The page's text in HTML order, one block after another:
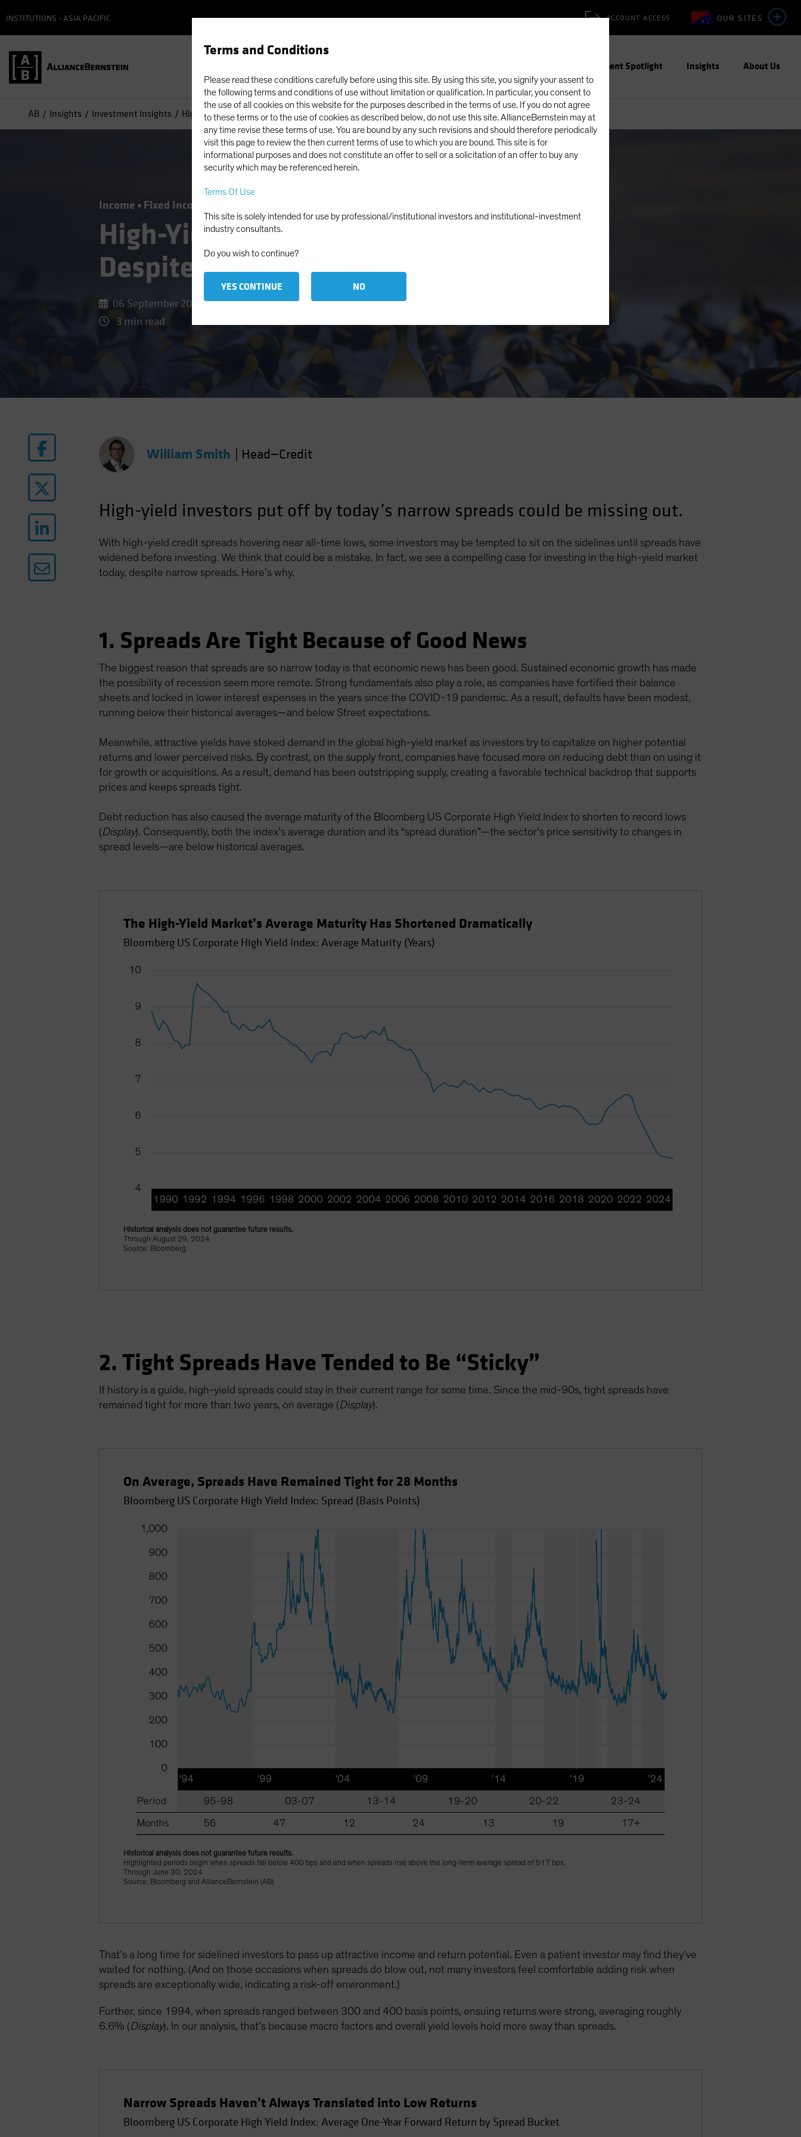
Terms and Conditions
Please read these conditions carefully before using this site. By using this site, you signify your assent to
the following terms and conditions of use without limitation or qualification. In particular, you consent to
the use of all cookies on this website for the purposes described in the terms of use. If you do not agree
to these terms or to the use of cookies as described below, do not use this site. AllianceBernstein may at
any time revise these terms of use. You are bound by any such revisions and should therefore periodically
visit this page to review the then current terms of use to which you are bound. This site is for
informational purposes and does not constitute an offer to sell or a solicitation of an offer to buy any
security which may be referenced herein.
Terms Of Use
This site is solely intended for use by professional/institutional investors and institutional-investment
industry consultants.
Do you wish to continue?
YES CONTINUE NO
OUR SITES
ACCOUNT ACCESS
INSTITUTIONS - ASIA PACIFIC
Investment Spotlight Insights About Us
AB Insights Investment Insights High-Yield Opportunity Persists, Despite Tight Spreads
Income Fixed Income
High-Yield Opportunity Persists,
Despite Tight Spreads
06 September 2024
3 min read
William Smith Head—Credit
High-yield investors put off by today’s narrow spreads could be missing out.
With high-yield credit spreads hovering near all-time lows, some investors may be tempted to sit on the sidelines until spreads have
widened before investing. We think that could be a mistake. In fact, we see a compelling case for investing in the high-yield market
today, despite narrow spreads. Here’s why.
1. Spreads Are Tight Because of Good News
The biggest reason that spreads are so narrow today is that economic news has been good. Sustained economic growth has made
the possibility of recession seem more remote. Strong fundamentals also play a role, as companies have fortified their balance
sheets and locked in lower interest expenses in the years since the COVID-19 pandemic. As a result, defaults have been modest,
running below their historical averages—and below Street expectations.
Meanwhile, attractive yields have stoked demand in the global high-yield market as investors try to capitalize on higher potential
returns and lower perceived risks. By contrast, on the supply front, companies have focused more on reducing debt than on using it
for growth or acquisitions. As a result, demand has been outstripping supply, creating a favorable technical backdrop that supports
prices and keeps spreads tight.
Debt reduction has also caused the average maturity of the Bloomberg US Corporate High Yield Index to shorten to record lows
(Display). Consequently, both the index’s average duration and its “spread duration”—the sector’s price sensitivity to changes in
spread levels—are below historical averages.
The High-Yield Market’s Average Maturity Has Shortened Dramatically
Bloomberg US Corporate High Yield Index: Average Maturity (Years)
Historical analysis does not guarantee future results.
Through August 29, 2024
Source: Bloomberg
2. Tight Spreads Have Tended to Be “Sticky”
If history is a guide, high-yield spreads could stay in their current range for some time. Since the mid-90s, tight spreads have
remained tight for more than two years, on average (Display).
On Average, Spreads Have Remained Tight for 28 Months
Bloomberg US Corporate High Yield Index: Spread (Basis Points)
Historical analysis does not guarantee future results.
Highlighted periods begin when spreads fall below 400 bps and end when spreads rise above the long-term average spread of 517 bps.
Through June 30, 2024
Source: Bloomberg and AllianceBernstein (AB)
That’s a long time for sidelined investors to pass up attractive income and return potential. Even a patient investor may find they’ve
waited for nothing. (And on those occasions when spreads do blow out, not many investors feel comfortable adding risk when
spreads are exceptionally wide, indicating a risk-off environment.)
Further, since 1994, when spreads ranged between 300 and 400 basis points, ensuing returns were strong, averaging roughly
6.6% (Display). In our analysis, that’s because macro factors and overall yield levels hold more sway than spreads.
Narrow Spreads Haven’t Always Translated into Low Returns
Bloomberg US Corporate High Yield Index: Average One-Year Forward Return by Spread Bucket